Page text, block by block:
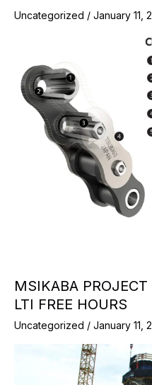
Uncategorized / January 11,
MSIKABA
LTI FREE HOURS
Uncategorized / January 11,